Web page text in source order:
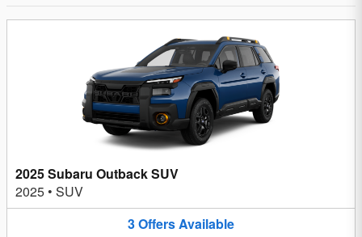
2025 Subaru Outback SUV
2025 • SUV
3OffersAvailable